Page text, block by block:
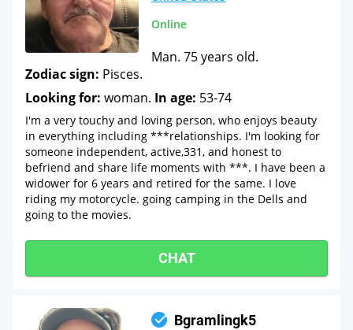
Online
Man. 75 years old.
Zodiac sign: Pisces.
Looking for: woman. In age: 53-74
I'm a very touchy and loving person, who enjoys beauty
in everything including ***relationships. I'm looking for
someone independent, active,331, and honest to
befriend and share life moments with ***. I have been a
widower for 6 years and retired for the same. I love
riding my motorcycle. going camping in the Dells and
going to the movies.
CHAT
Bgramlingk5